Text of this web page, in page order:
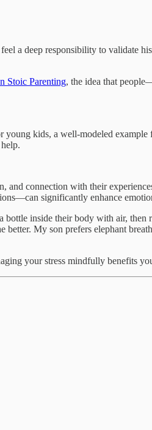
a deep responsibility to validate
Stoic Parenting, the idea that
kids, a well-modeled example
and connection with their
significantly enhance
inside their body with air, then
My son prefers elephant
your stress mindfully benefits